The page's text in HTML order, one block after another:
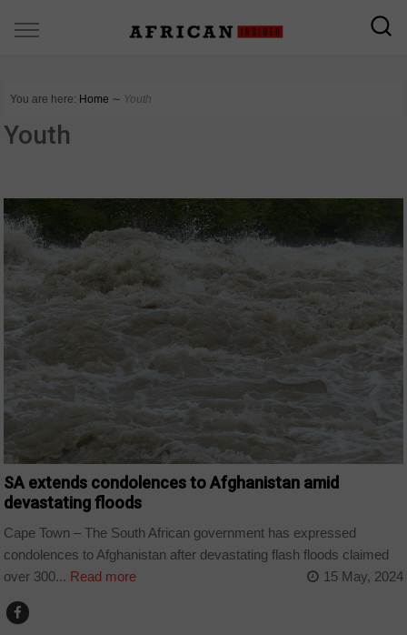
You are here: Home ∼ Youth
Youth
SA extends condolences to Afghanistan amid
devastating floods
Cape Town – The South African government has expressed
condolences to Afghanistan after devastating flash floods claimed
over 300... Read more 15 May, 2024